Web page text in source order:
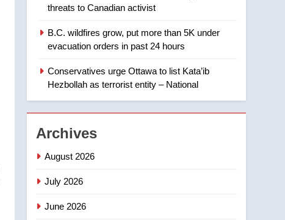
Calgary maintains rules
for backyard suites but
secondary suites will get
Calgary
NEWS
1
EXCLUSIVE: Key
Bishnoi gang named in
NEWS
2
3
threats to Canadian activist
B.C. wildfires grow, put more than 5K under
evacuation orders in past 24 hours
Conservatives urge Ottawa to list Kata’ib
Hezbollah as terrorist entity – National
Archives
August 2026
July 2026
June 2026